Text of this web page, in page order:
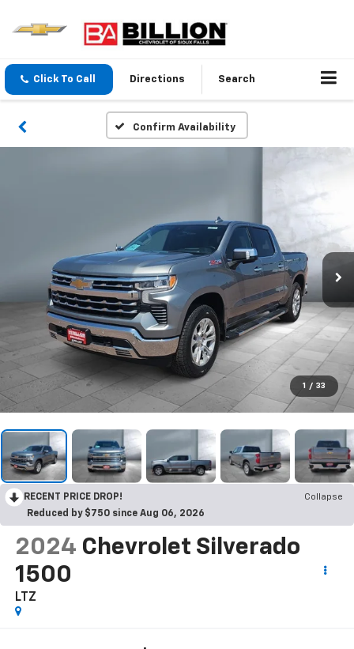
Click To Call Directions Search
Confirm Availability
1 / 33
RECENT PRICE DROP!
Collapse
Reduced by $750 since Aug 06, 2026
2024 Chevrolet Silverado
1500
LTZ